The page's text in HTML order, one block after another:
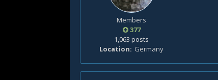
Members
377
1,063 posts
Location
Germany